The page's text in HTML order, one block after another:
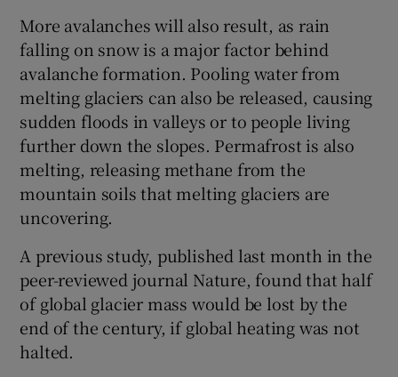
More avalanches will also result, as rain
falling on snow is a major factor behind
avalanche formation. Pooling water from
melting glaciers can also be released, causing
sudden floods in valleys or to people living
further down the slopes. Permafrost is also
melting, releasing methane from the
mountain soils that melting glaciers are
uncovering.
A previous study, published last month in the
peer-reviewed journal Nature, found that half
of global glacier mass would be lost by the
end of the century, if global heating was not
halted.